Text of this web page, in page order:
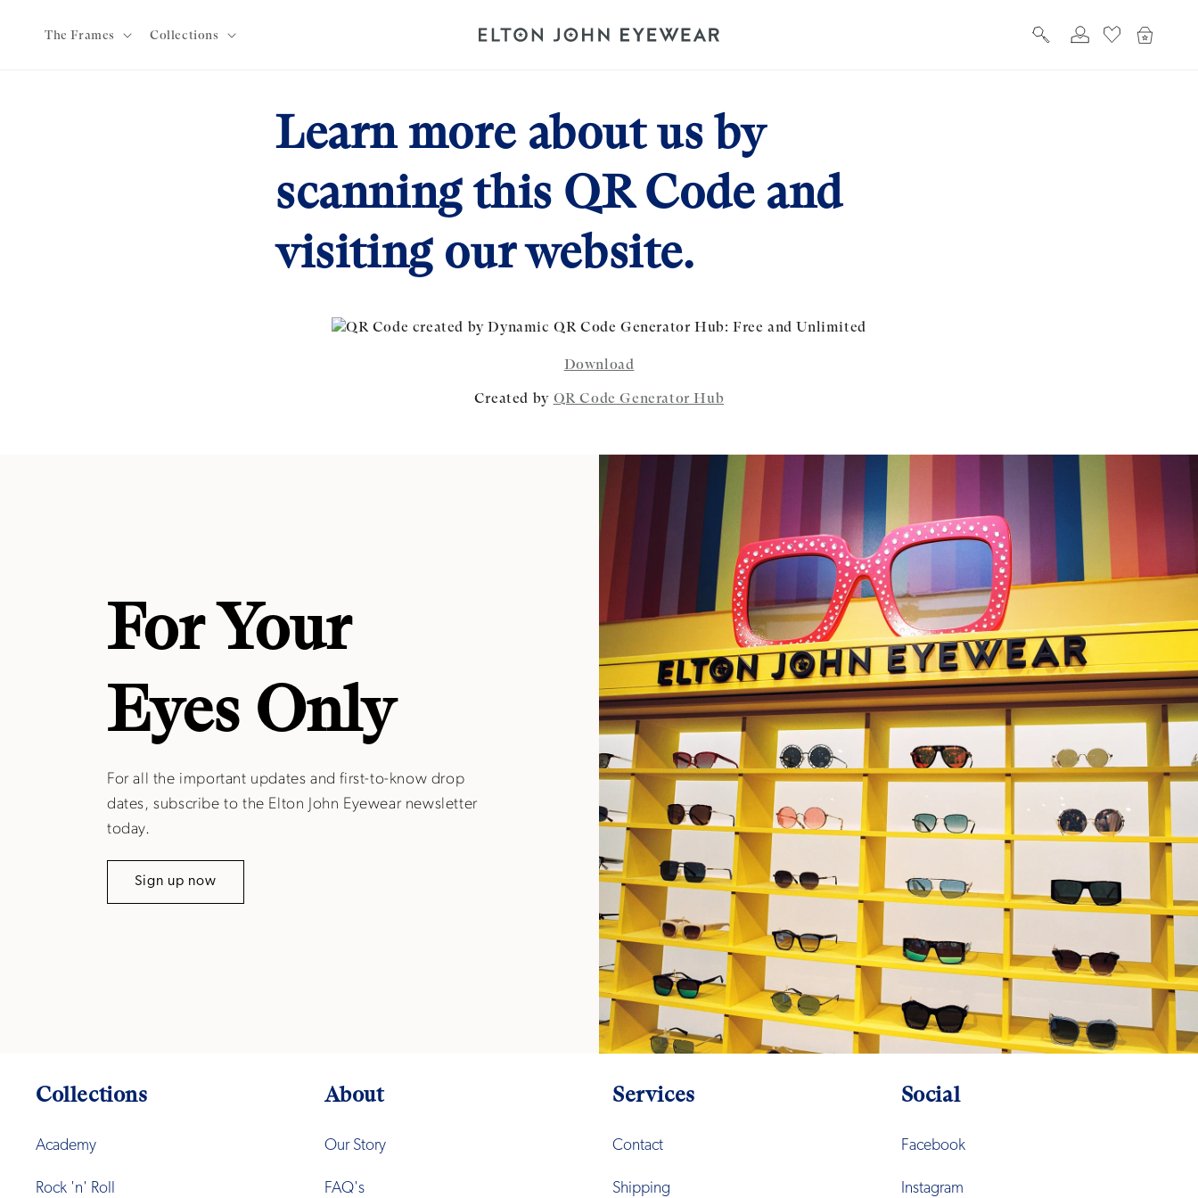
content
The Frames Collections
Log
in
Cart
Learn more about us by
scanning this QR Code and
visiting our website.
Download
Created by QR Code Generator Hub
For Your
Eyes Only
For all the important updates and first-to-know drop
dates, subscribe to the Elton John Eyewear newsletter
today.
Sign up now
Collections
Academy
Rock 'n' Roll
About
Our Story
FAQ's
Services
Contact
Shipping
Social
Facebook
Instagram